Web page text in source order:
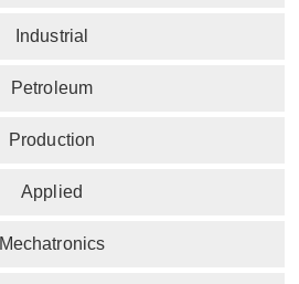
Industrial
Petroleum
Production
Applied
Mechatronics